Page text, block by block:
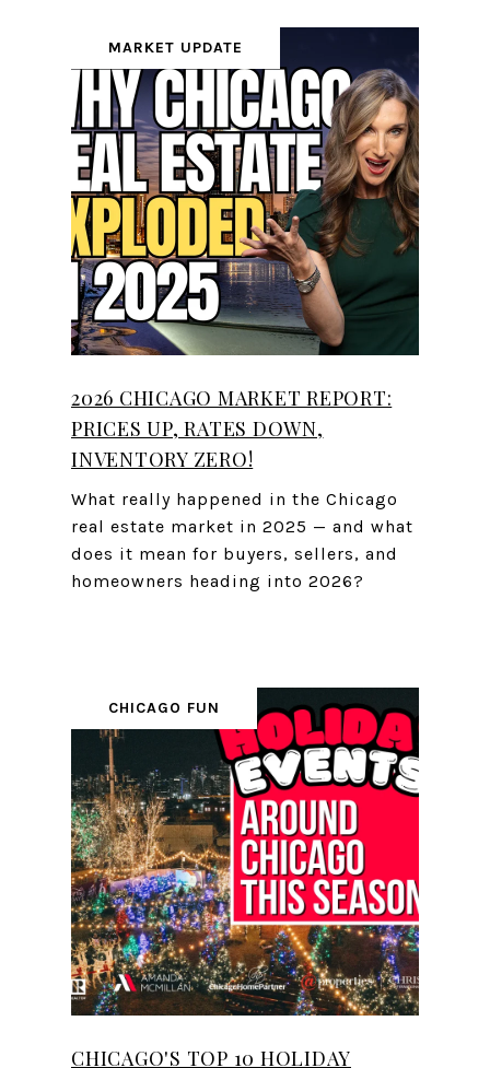
MARKET UPDATE
2026 CHICAGO MARKET REPORT:
PRICES UP, RATES DOWN,
INVENTORY ZERO!
What really happened in the Chicago
real estate market in 2025 — and what
does it mean for buyers, sellers, and
homeowners heading into 2026?
CHICAGO FUN
CHICAGO'S TOP 10 HOLIDAY